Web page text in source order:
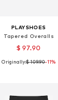
PLAYSHOES
Tapered Overalls
$ 97.90
+2
Available in many sizes
Originally:$ 109.90-11%